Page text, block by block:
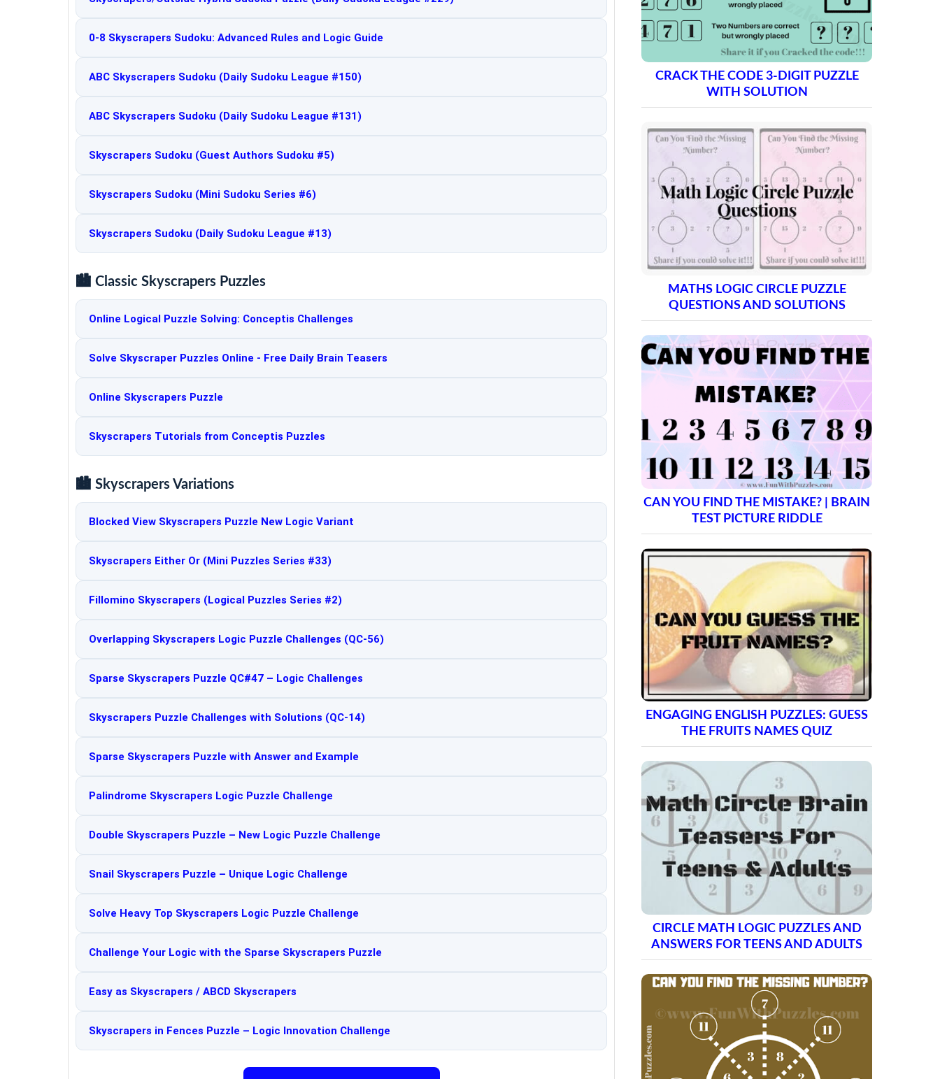
0-8 Skyscrapers Sudoku: Advanced Rules and Logic Guide
ABC Skyscrapers Sudoku (Daily Sudoku League #150)
ABC Skyscrapers Sudoku (Daily Sudoku League #131)
Skyscrapers Sudoku (Guest Authors Sudoku #5)
Skyscrapers Sudoku (Mini Sudoku Series #6)
Skyscrapers Sudoku (Daily Sudoku League #13)
🏙️ Classic Skyscrapers Puzzles
Online Logical Puzzle Solving: Conceptis Challenges
Solve Skyscraper Puzzles Online - Free Daily Brain Teasers
Online Skyscrapers Puzzle
Skyscrapers Tutorials from Conceptis Puzzles
🏙️ Skyscrapers Variations
Blocked View Skyscrapers Puzzle New Logic Variant
Skyscrapers Either Or (Mini Puzzles Series #33)
Fillomino Skyscrapers (Logical Puzzles Series #2)
Overlapping Skyscrapers Logic Puzzle Challenges (QC-56)
Sparse Skyscrapers Puzzle QC#47 – Logic Challenges
Skyscrapers Puzzle Challenges with Solutions (QC-14)
Sparse Skyscrapers Puzzle with Answer and Example
Palindrome Skyscrapers Logic Puzzle Challenge
Double Skyscrapers Puzzle – New Logic Puzzle Challenge
Snail Skyscrapers Puzzle – Unique Logic Challenge
Solve Heavy Top Skyscrapers Logic Puzzle Challenge
Challenge Your Logic with the Sparse Skyscrapers Puzzle
Easy as Skyscrapers / ABCD Skyscrapers
Skyscrapers in Fences Puzzle – Logic Innovation Challenge
CRACK THE CODE 3-DIGIT PUZZLE
WITH SOLUTION
MATHS LOGIC CIRCLE PUZZLE
QUESTIONS AND SOLUTIONS
CAN YOU FIND THE MISTAKE? | BRAIN
TEST PICTURE RIDDLE
ENGAGING ENGLISH PUZZLES: GUESS
THE FRUITS NAMES QUIZ
CIRCLE MATH LOGIC PUZZLES AND
ANSWERS FOR TEENS AND ADULTS